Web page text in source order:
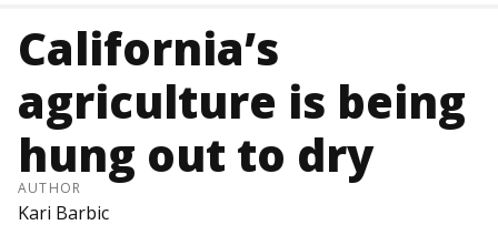
California’s
agriculture is being
hung out to dry
AUTHOR
Kari Barbic